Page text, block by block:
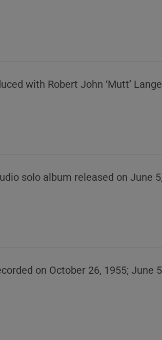
with Robert John ‘Mutt’
solo album released on June
on October 26, 1955; June